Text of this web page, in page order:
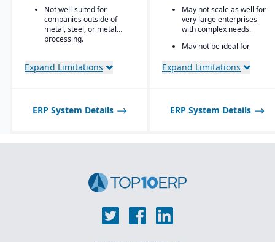
inventory (inventory
defined by metal
attributes rather than
generic part numbers) to
disable features as
needed.
project management
Power Platform
Power Apps, Power
app building, and
extensions rather than
Scalable licensing model,
Not well-suited for
companies outside of
metal, steel, or metal
processing.
Expand Limitations
May not scale as well for
very large enterprises
with complex needs.
May not be ideal for
specialized vertical
Expand Limitations
ERP System Details ERP System Details